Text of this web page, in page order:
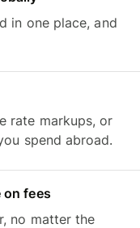
in one place, and
rate markups, or
spend abroad.
on fees
no matter the